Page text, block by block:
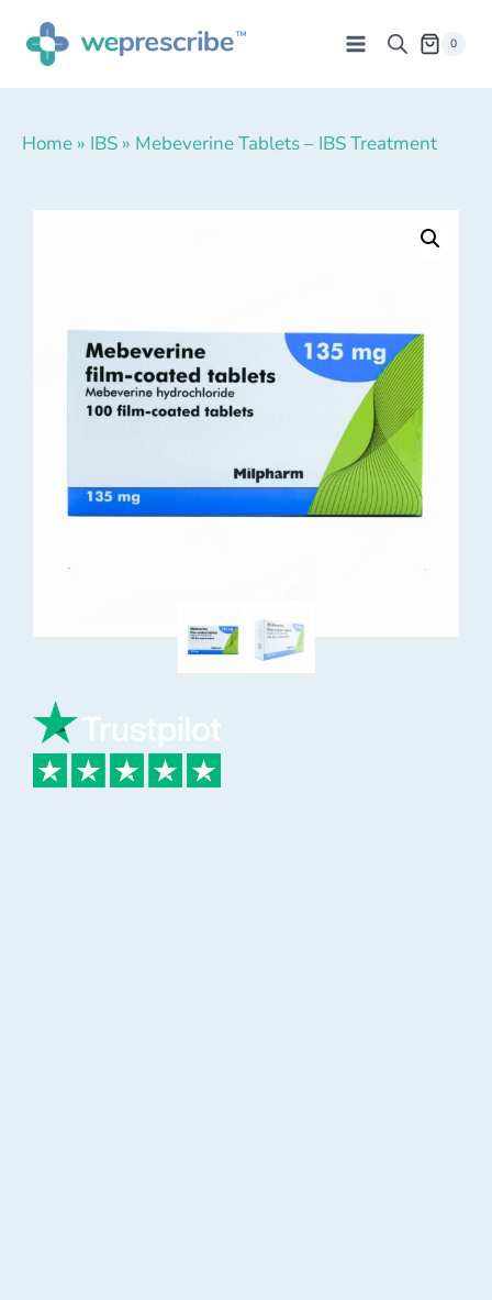
0
Home » IBS » Mebeverine Tablets – IBS Treatment